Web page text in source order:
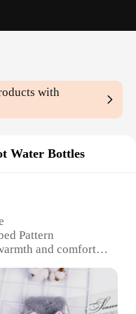
with
Water Bottles
Pattern
and comfort
in hands